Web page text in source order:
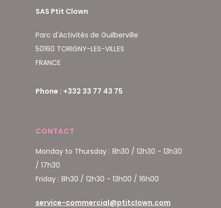
SAS Ptit Clown
Parc d'Activités de Guilberville
50160 TORIGNY-LES-VILLES
FRANCE
Phone : +332 33 77 43 75
CONTACT
Monday to Thursday : 8h30 / 12h30 - 13h30
/ 17h30
Friday : 8h30 / 12h30 - 13h00 / 16h00
service-commercial@ptitclown.com